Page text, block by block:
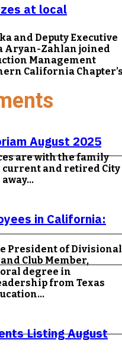
at local
and Deputy Executive
Aryan-Zahlan joined
Management
California
August 2025
are with the family
and retired City
in California:
President of Divisional
Club Member,
degree in
from Texas
Listing August